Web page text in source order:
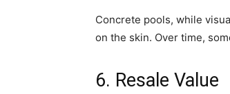
Concrete pools, while
on the skin. Over time,
6. Resale Value